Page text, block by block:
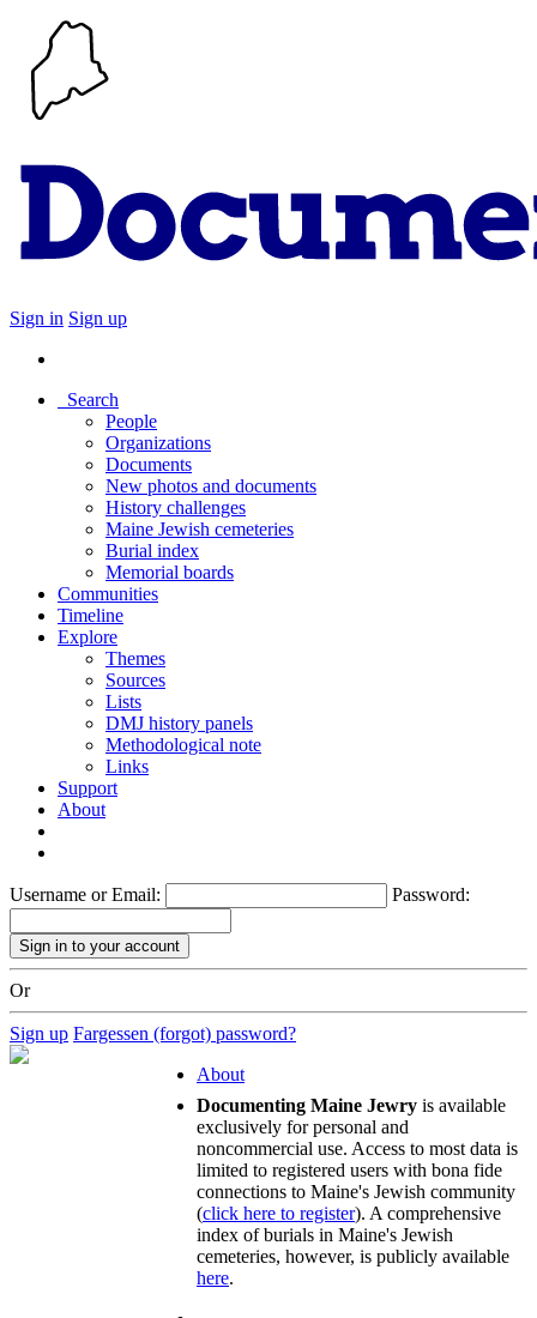
Sign in Sign up
Search
People
Organizations
Documents
New photos and documents
History challenges
Maine Jewish cemeteries
Burial index
Memorial boards
Communities
Timeline
Explore
Themes
Sources
Lists
DMJ history panels
Methodological note
Links
Support
About
Username or Email: Password:
Or
Sign up Fargessen (forgot) password?
About
Documenting Maine Jewry is available
exclusively for personal and
noncommercial use. Access to most data is
limited to registered users with bona fide
connections to Maine's Jewish community
(click here to register). A comprehensive
index of burials in Maine's Jewish
cemeteries, however, is publicly available
here.